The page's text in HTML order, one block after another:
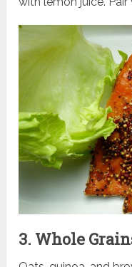
3. Whole